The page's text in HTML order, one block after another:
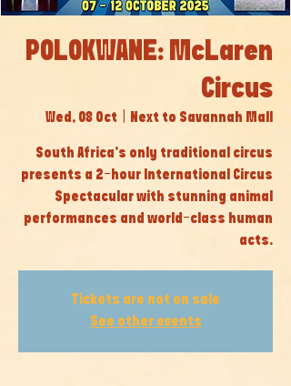
POLOKWANE: McLaren
Circus
Wed, 08 Oct Next to Savannah Mall
South Africa’s only traditional circus
presents a 2-hour International Circus
Spectacular with stunning animal
performances and world-class human
acts.
Tickets are not on sale
See other events